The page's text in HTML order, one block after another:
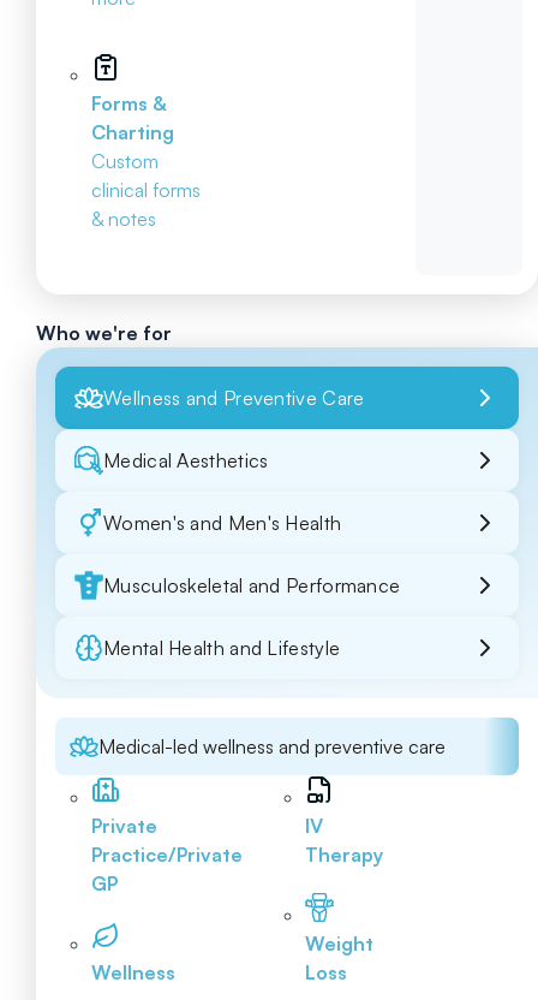
Forms &
Charting
Custom
clinical forms
& notes
Who we're for
Wellness and Preventive Care
Medical Aesthetics
Women's and Men's Health
Musculoskeletal and Performance
Mental Health and Lifestyle
Medical-led wellness and preventive care
Private
Practice/Private
GP
Wellness
IV
Therapy
Weight
Loss